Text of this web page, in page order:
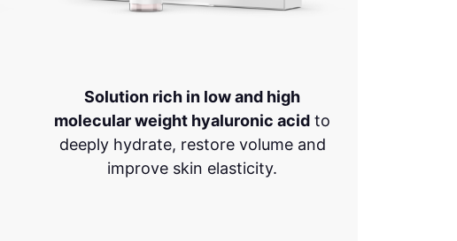
Solution rich in low and high
molecular weight hyaluronic acid to
deeply hydrate, restore volume and
improve skin elasticity.